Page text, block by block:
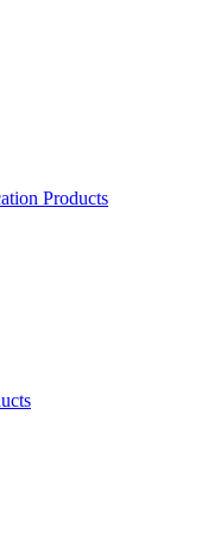
Products